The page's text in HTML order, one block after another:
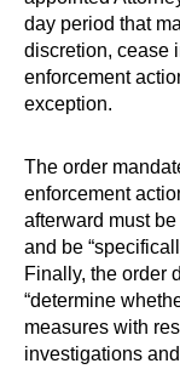
day period that
discretion, cease
enforcement
exception.
The order
enforcement
afterward must
and be
Finally, the order
“determine
measures with
investigations